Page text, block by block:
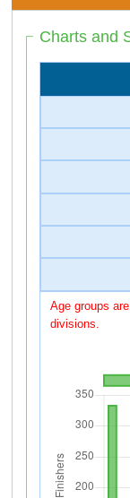
Charts and
Age groups
divisions.